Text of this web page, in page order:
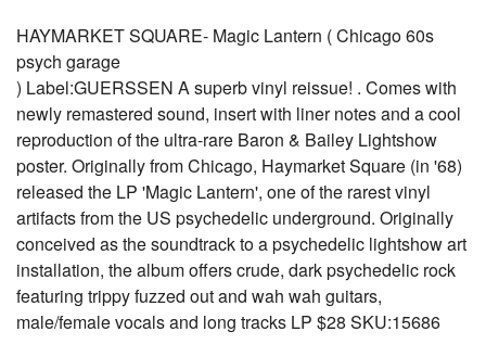
HAYMARKET SQUARE- Magic Lantern ( Chicago 60s
psych garage
) Label:GUERSSEN A superb vinyl reissue! . Comes with
newly remastered sound, insert with liner notes and a cool
reproduction of the ultra-rare Baron & Bailey Lightshow
poster. Originally from Chicago, Haymarket Square (in '68)
released the LP 'Magic Lantern', one of the rarest vinyl
artifacts from the US psychedelic underground. Originally
conceived as the soundtrack to a psychedelic lightshow art
installation, the album offers crude, dark psychedelic rock
featuring trippy fuzzed out and wah wah guitars,
male/female vocals and long tracks LP $28 SKU:15686